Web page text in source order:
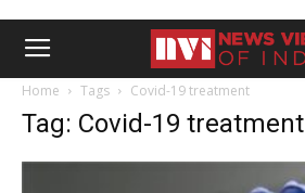
Home Tags Covid-19 treatment
Tag: Covid-19 treatment